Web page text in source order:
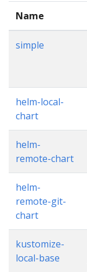
Name
simple
helm-local-
chart
helm-
remote-chart
helm-
remote-git-
chart
kustomize-
local-base